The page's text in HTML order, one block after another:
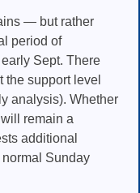
— but rather
period of
Sept. There
support level
analysis). Whether
remain a
additional
Sunday